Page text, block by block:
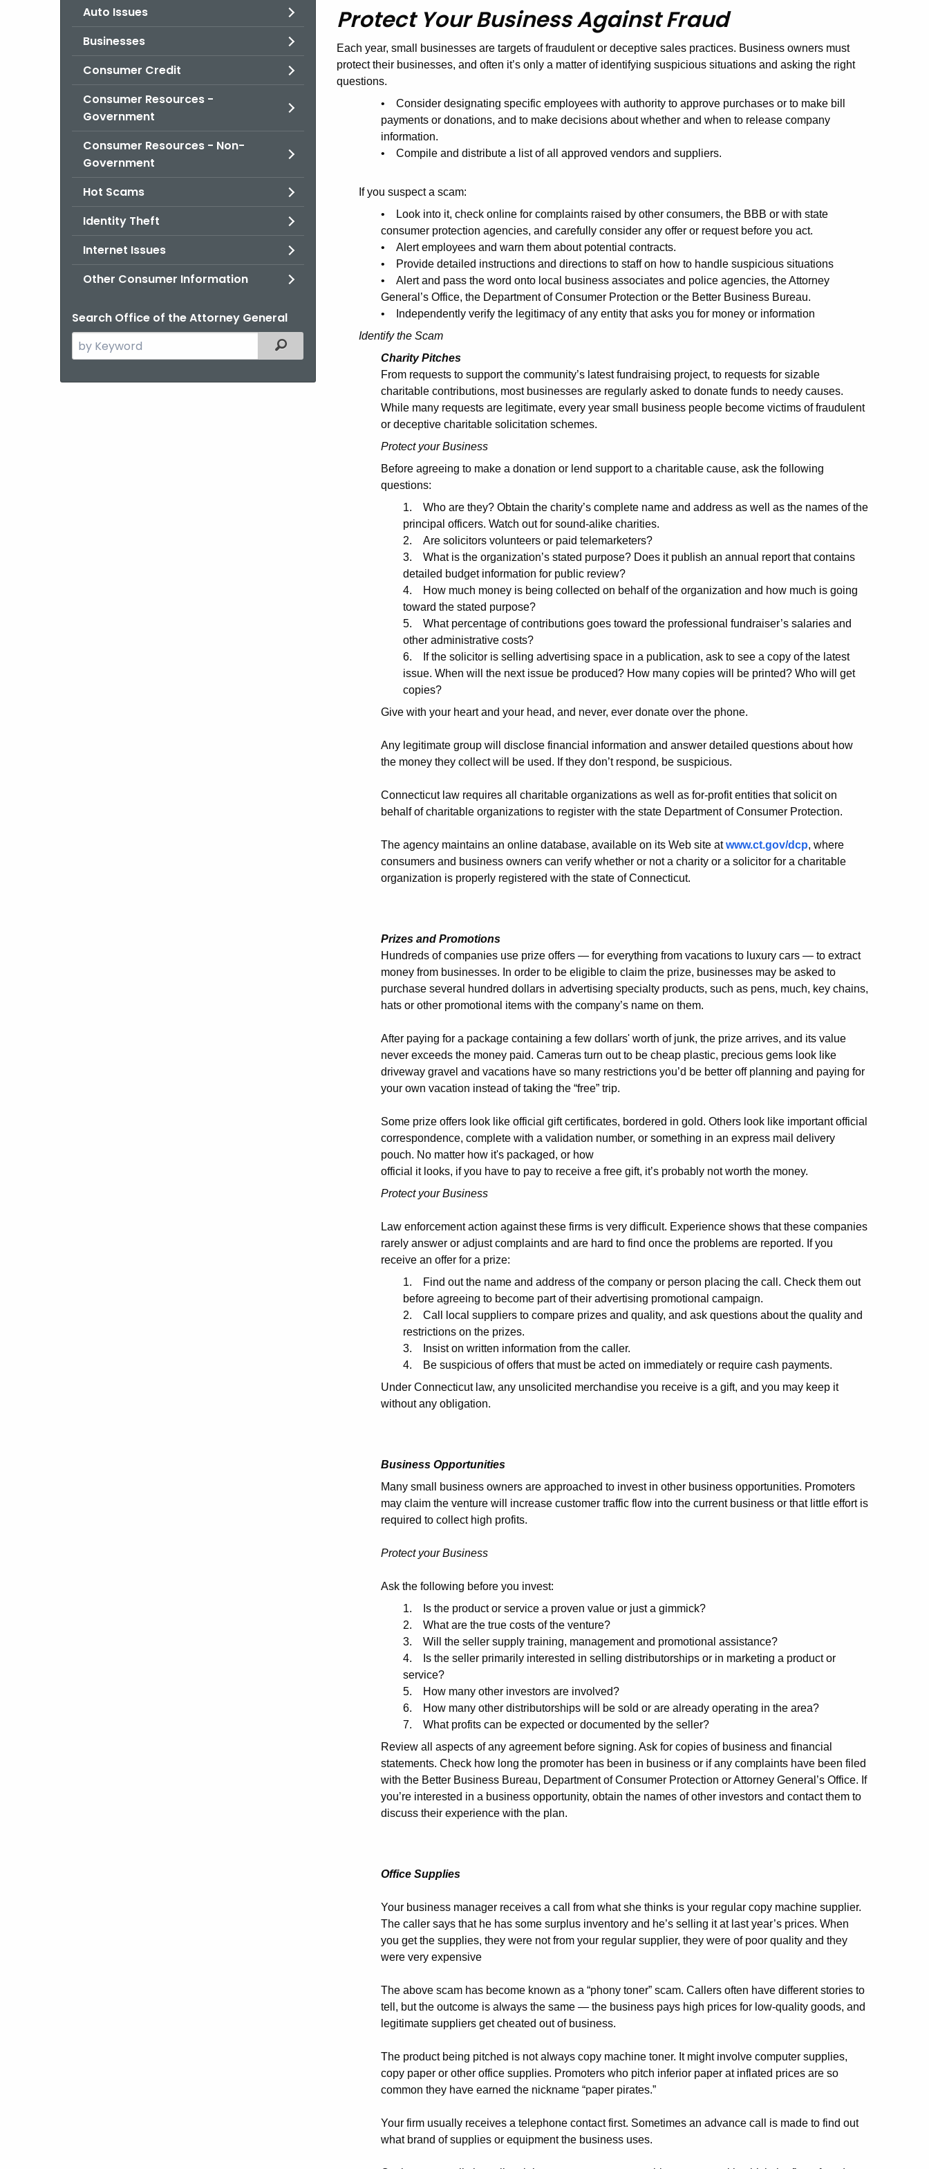
Auto Issues
Businesses
Consumer Credit
Consumer Resources -
Government
Consumer Resources - Non-
Government
Hot Scams
Identity Theft
Internet Issues
Other Consumer Information
Search Office of the Attorney General
Search
the
Filtered Topic Search
Protect
Your
Business
Against
Fraud
Protect Your Business Against Fraud
Each year, small businesses are targets of fraudulent or deceptive sales practices. Business owners must
protect their businesses, and often it’s only a matter of identifying suspicious situations and asking the right
questions.
• Consider designating specific employees with authority to approve purchases or to make bill
payments or donations, and to make decisions about whether and when to release company
information.
• Compile and distribute a list of all approved vendors and suppliers.
If you suspect a scam:
• Look into it, check online for complaints raised by other consumers, the BBB or with state
consumer protection agencies, and carefully consider any offer or request before you act.
• Alert employees and warn them about potential contracts.
• Provide detailed instructions and directions to staff on how to handle suspicious situations
• Alert and pass the word onto local business associates and police agencies, the Attorney
General’s Office, the Department of Consumer Protection or the Better Business Bureau.
• Independently verify the legitimacy of any entity that asks you for money or information
Identify the Scam
Charity Pitches
From requests to support the community’s latest fundraising project, to requests for sizable
charitable contributions, most businesses are regularly asked to donate funds to needy causes.
While many requests are legitimate, every year small business people become victims of fraudulent
or deceptive charitable solicitation schemes.
Protect your Business
Before agreeing to make a donation or lend support to a charitable cause, ask the following
questions:
1. Who are they? Obtain the charity’s complete name and address as well as the names of the
principal officers. Watch out for sound-alike charities.
2. Are solicitors volunteers or paid telemarketers?
3. What is the organization’s stated purpose? Does it publish an annual report that contains
detailed budget information for public review?
4. How much money is being collected on behalf of the organization and how much is going
toward the stated purpose?
5. What percentage of contributions goes toward the professional fundraiser’s salaries and
other administrative costs?
6. If the solicitor is selling advertising space in a publication, ask to see a copy of the latest
issue. When will the next issue be produced? How many copies will be printed? Who will get
copies?
Give with your heart and your head, and never, ever donate over the phone.
Any legitimate group will disclose financial information and answer detailed questions about how
the money they collect will be used. If they don’t respond, be suspicious.
Connecticut law requires all charitable organizations as well as for-profit entities that solicit on
behalf of charitable organizations to register with the state Department of Consumer Protection.
The agency maintains an online database, available on its Web site atwww.ct.gov/dcp, where
consumers and business owners can verify whether or not a charity or a solicitor for a charitable
organization is properly registered with the state of Connecticut.
Prizes and Promotions
Hundreds of companies use prize offers — for everything from vacations to luxury cars — to extract
money from businesses. In order to be eligible to claim the prize, businesses may be asked to
purchase several hundred dollars in advertising specialty products, such as pens, much, key chains,
hats or other promotional items with the company’s name on them.
After paying for a package containing a few dollars' worth of junk, the prize arrives, and its value
never exceeds the money paid. Cameras turn out to be cheap plastic, precious gems look like
driveway gravel and vacations have so many restrictions you’d be better off planning and paying for
your own vacation instead of taking the “free” trip.
Some prize offers look like official gift certificates, bordered in gold. Others look like important official
correspondence, complete with a validation number, or something in an express mail delivery
pouch. No matter how it's packaged, or how
official it looks, if you have to pay to receive a free gift, it’s probably not worth the money.
Protect your Business
Law enforcement action against these firms is very difficult. Experience shows that these companies
rarely answer or adjust complaints and are hard to find once the problems are reported. If you
receive an offer for a prize:
1. Find out the name and address of the company or person placing the call. Check them out
before agreeing to become part of their advertising promotional campaign.
2. Call local suppliers to compare prizes and quality, and ask questions about the quality and
restrictions on the prizes.
3. Insist on written information from the caller.
4. Be suspicious of offers that must be acted on immediately or require cash payments.
Under Connecticut law, any unsolicited merchandise you receive is a gift, and you may keep it
without any obligation.
Business Opportunities
Many small business owners are approached to invest in other business opportunities. Promoters
may claim the venture will increase customer traffic flow into the current business or that little effort is
required to collect high profits.
Protect your Business
Ask the following before you invest:
1. Is the product or service a proven value or just a gimmick?
2. What are the true costs of the venture?
3. Will the seller supply training, management and promotional assistance?
4. Is the seller primarily interested in selling distributorships or in marketing a product or
service?
5. How many other investors are involved?
6. How many other distributorships will be sold or are already operating in the area?
7. What profits can be expected or documented by the seller?
Review all aspects of any agreement before signing. Ask for copies of business and financial
statements. Check how long the promoter has been in business or if any complaints have been filed
with the Better Business Bureau, Department of Consumer Protection or Attorney General’s Office. If
you’re interested in a business opportunity, obtain the names of other investors and contact them to
discuss their experience with the plan.
Office Supplies
Your business manager receives a call from what she thinks is your regular copy machine supplier.
The caller says that he has some surplus inventory and he’s selling it at last year’s prices. When
you get the supplies, they were not from your regular supplier, they were of poor quality and they
were very expensive
The above scam has become known as a “phony toner” scam. Callers often have different stories to
tell, but the outcome is always the same — the business pays high prices for low-quality goods, and
legitimate suppliers get cheated out of business.
The product being pitched is not always copy machine toner. It might involve computer supplies,
copy paper or other office supplies. Promoters who pitch inferior paper at inflated prices are so
common they have earned the nickname “paper pirates.”
Your firm usually receives a telephone contact first. Sometimes an advance call is made to find out
what brand of supplies or equipment the business uses.